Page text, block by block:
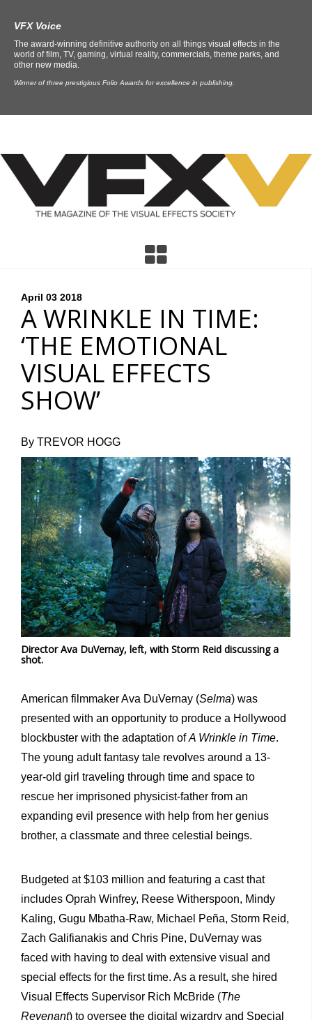
VFX Voice
The award-winning definitive authority on all things visual effects in the
world of film, TV, gaming, virtual reality, commercials, theme parks, and
other new media.
Winner of three prestigious Folio Awards for excellence in publishing.
April 03 2018
A WRINKLE IN TIME:
‘THE EMOTIONAL
VISUAL EFFECTS
SHOW’
By TREVOR HOGG
Director Ava DuVernay, left, with Storm Reid discussing a
shot.
American filmmaker Ava DuVernay (Selma) was
presented with an opportunity to produce a Hollywood
blockbuster with the adaptation ofA Wrinkle in Time.
The young adult fantasy tale revolves around a 13-
year-old girl traveling through time and space to
rescue her imprisoned physicist-father from an
expanding evil presence with help from her genius
brother, a classmate and three celestial beings.
Budgeted at $103 million and featuring a cast that
includes Oprah Winfrey, Reese Witherspoon, Mindy
Kaling, Gugu Mbatha-Raw, Michael Peña, Storm Reid,
Zach Galifianakis and Chris Pine, DuVernay was
faced with having to deal with extensive visual and
special effects for the first time. As a result, she hired
Visual Effects Supervisor Rich McBride (The
Revenant) to oversee the digital wizardry and Special